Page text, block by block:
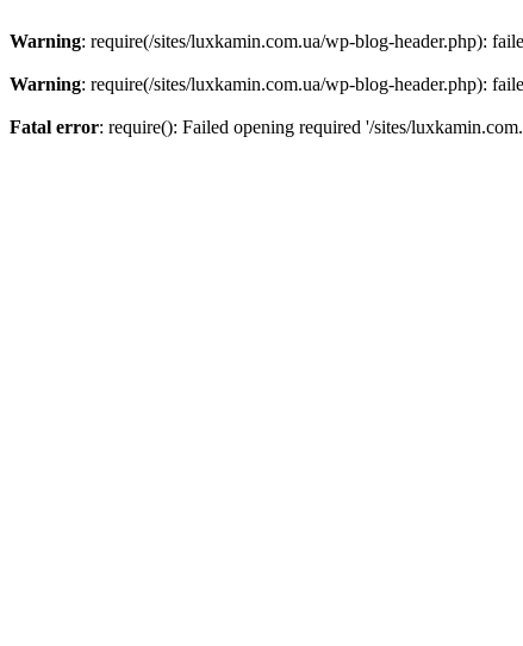
Warning: require(/sites/luxkamin.com.ua/wp-blog-header.php):
Warning: require(/sites/luxkamin.com.ua/wp-blog-header.php):
Fatal error: require(): Failed opening required '/sites/